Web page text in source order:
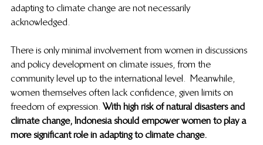
adapting to climate change are not necessarily
acknowledged.
There is only minimal involvement from women in discussions
and policy development on climate issues, from the
community level up to the international level.  Meanwhile,
women themselves often lack confidence, given limits on
freedom of expression. With high risk of natural disasters and
climate change, Indonesia should empower women to play a
more significant role in adapting to climate change.